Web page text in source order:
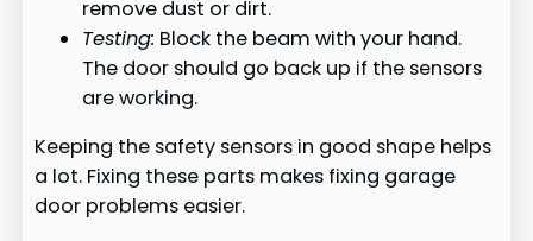
remove dust or dirt.
Testing: Block the beam with your hand.
The door should go back up if the sensors
are working.
Keeping the safety sensors in good shape helps
a lot. Fixing these parts makes fixing garage
door problems easier.